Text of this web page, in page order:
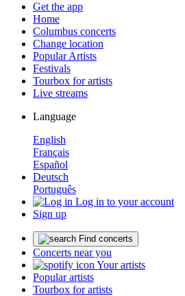
Get the app
Home
Columbus concerts
Change location
Popular Artists
Festivals
Tourbox for artists
Live streams
Language
English
Français
Español
Deutsch
Português
Log in to your account
Sign up
Find concerts
Concerts near you
Your artists
Popular artists
Tourbox for artists